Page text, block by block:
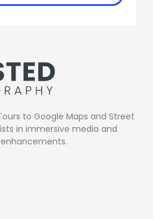
to Google Maps and Street
in immersive media and
enhancements.